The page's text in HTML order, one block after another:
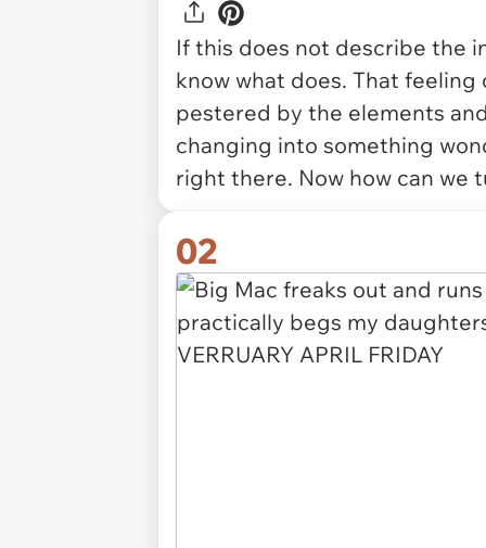
If this does not describe the
know what does. That
pestered by the elements
changing into something
right there. Now how can we
02